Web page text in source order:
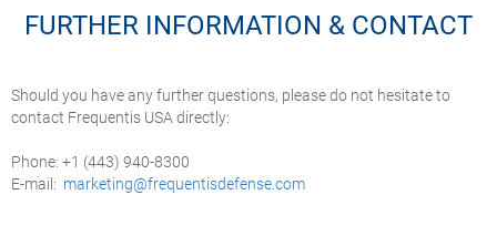
FURTHER INFORMATION & CONTACT
Should you have any further questions, please do not hesitate to
contact Frequentis USA directly:
Phone: +1 (443) 940-8300
E-mail: marketing@frequentisdefense.com